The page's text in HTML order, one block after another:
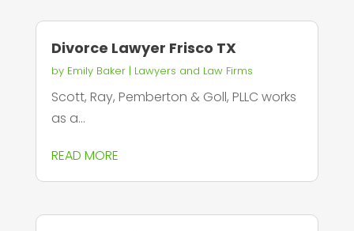
Divorce Lawyer Frisco TX
by Emily Baker| Lawyers and Law Firms
Scott, Ray, Pemberton & Goll, PLLC works
as a...
READ MORE